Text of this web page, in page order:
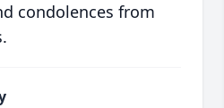
condolences from